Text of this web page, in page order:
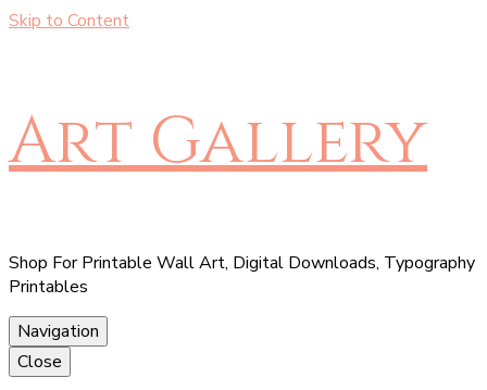
Skip to Content
Art Gallery
Shop For Printable Wall Art, Digital Downloads, Typography
Printables
Navigation
Close